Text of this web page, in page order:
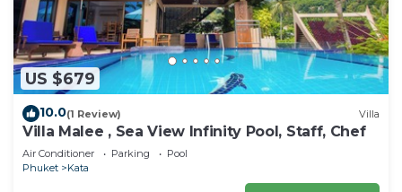
US $679
10.0(1 Review) Villa
Villa Malee , Sea View Infinity Pool, Staff, Chef
Air Conditioner Parking
Pool
Phuket
Kata